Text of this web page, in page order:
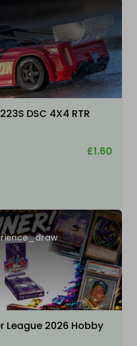
DSC 4X4 RTR
£1.60
League 2026 Hobby